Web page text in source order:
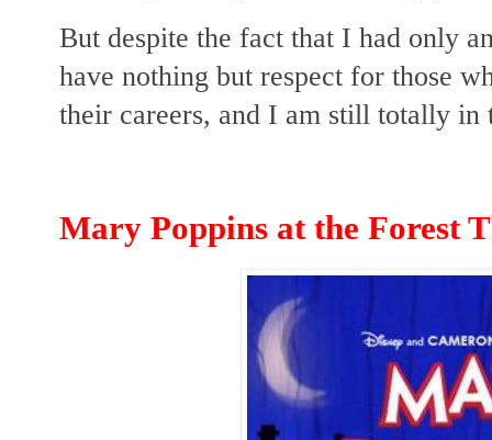
But despite the fact that I had only
have nothing but respect for those
their careers, and I am still totally
Mary Poppins at the Forest